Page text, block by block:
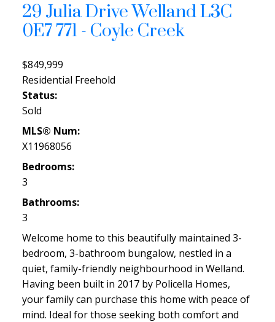
29 Julia DriveWellandL3C
0E7771 - Coyle Creek
$849,999
Residential Freehold
Status:
Sold
MLS® Num:
X11968056
Bedrooms:
3
Bathrooms:
3
Welcome home to this beautifully maintained 3-
bedroom, 3-bathroom bungalow, nestled in a
quiet, family-friendly neighbourhood in Welland.
Having been built in 2017 by Policella Homes,
your family can purchase this home with peace of
mind. Ideal for those seeking both comfort and